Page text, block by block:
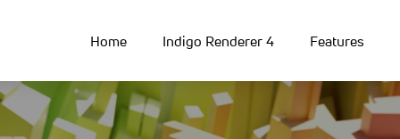
Home Indigo Renderer 4 Features